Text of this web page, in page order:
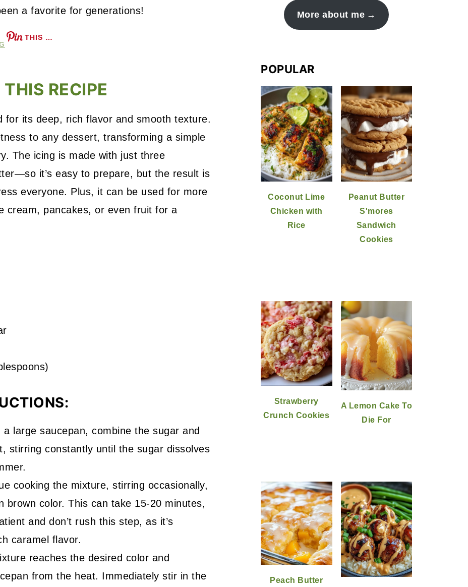
a favorite for generations!
THIS …
RECIPE
for its deep, rich flavor and smooth texture.
to any dessert, transforming a simple
The icing is made with just three
it’s easy to prepare, but the result is
everyone. Plus, it can be used for more
cream, pancakes, or even fruit for a
a large saucepan, combine the sugar and
stirring constantly until the sugar dissolves
cooking the mixture, stirring occasionally,
brown color. This can take 15-20 minutes,
and don’t rush this step, as it’s
caramel flavor.
reaches the desired color and
from the heat. Immediately stir in the
More about me
POPULAR
Coconut Lime
Chicken with
Rice
Peanut Butter
S'mores
Sandwich
Cookies
Strawberry
Crunch Cookies
A Lemon Cake To
Die For
Peach Butter